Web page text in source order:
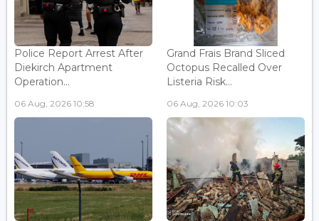
Police Report Arrest After
Diekirch Apartment
Operation...
06 Aug, 2026 10:58
Grand Frais Brand Sliced
Octopus Recalled Over
Listeria Risk...
06 Aug, 2026 10:03